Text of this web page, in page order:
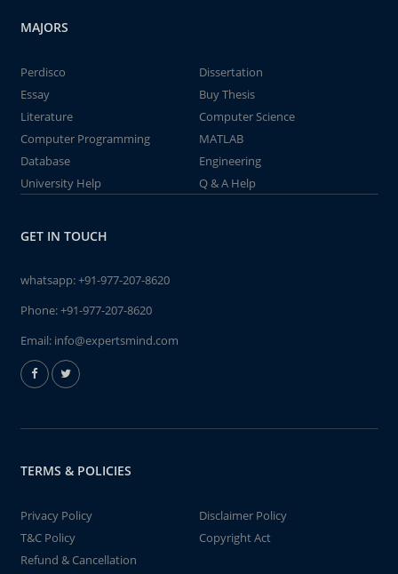
MAJORS
Perdisco
Dissertation
Essay
Buy Thesis
Literature
Computer Science
Computer Programming
MATLAB
Database
Engineering
University Help
Q & A Help
GET IN TOUCH
whatsapp:+91-977-207-8620
Phone:+91-977-207-8620
Email: info@expertsmind.com
TERMS & POLICIES
Privacy Policy
Disclaimer Policy
T&C Policy
Copyright Act
Refund & Cancellation